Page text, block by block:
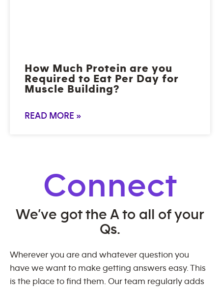
How Much Protein are you
Required to Eat Per Day for
Muscle Building?
READ MORE »
Connect
We’ve got the A to all of your
Qs.
Wherever you are and whatever question you
have we want to make getting answers easy. This
is the place to find them. Our team regularly adds